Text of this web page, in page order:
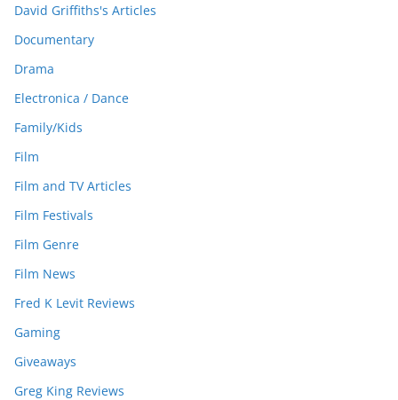
David Griffiths's Articles
Documentary
Drama
Electronica / Dance
Family/Kids
Film
Film and TV Articles
Film Festivals
Film Genre
Film News
Fred K Levit Reviews
Gaming
Giveaways
Greg King Reviews